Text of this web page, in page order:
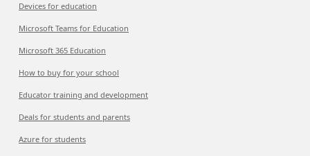
Devices for education
Microsoft Teams for Education
Microsoft 365 Education
How to buy for your school
Educator training and development
Deals for students and parents
Azure for students